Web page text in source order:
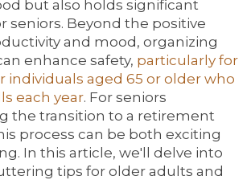
but also holds significant
seniors. Beyond the positive
and mood, organizing
enhance safety, particularly for
individuals aged 65 or older who
each year. For seniors
the transition to a retirement
process can be both exciting
In this article, we'll delve into
tips for older adults and